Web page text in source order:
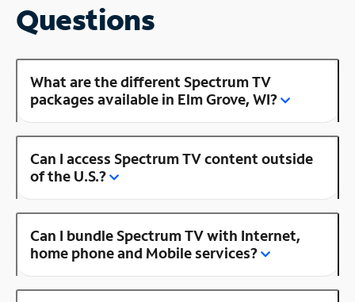
Questions
What are the different Spectrum TV
packages available in Elm Grove, WI?
Can I access Spectrum TV content outside
of the U.S.?
Can I bundle Spectrum TV with Internet,
home phone and Mobile services?